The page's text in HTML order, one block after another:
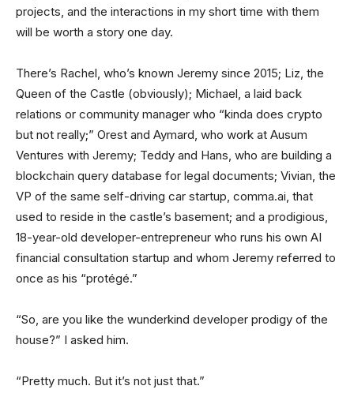
projects, and the interactions in my short time with them
will be worth a story one day.
There’s Rachel, who’s known Jeremy since 2015; Liz, the
Queen of the Castle (obviously); Michael, a laid back
relations or community manager who “kinda does crypto
but not really;” Orest and Aymard, who work at Ausum
Ventures with Jeremy; Teddy and Hans, who are building a
blockchain query database for legal documents; Vivian, the
VP of the same self-driving car startup, comma.ai, that
used to reside in the castle’s basement; and a prodigious,
18-year-old developer-entrepreneur who runs his own AI
financial consultation startup and whom Jeremy referred to
once as his “protégé.”
“So, are you like the wunderkind developer prodigy of the
house?” I asked him.
“Pretty much. But it’s not just that.”